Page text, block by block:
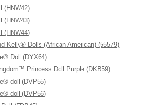
(HNW42)
(HNW43)
(HNW44)
Kelly® Dolls (African American) (55579)
Doll (DYX64)
Princess Doll Purple (DKB59)
doll (DVP55)
doll (DVP56)